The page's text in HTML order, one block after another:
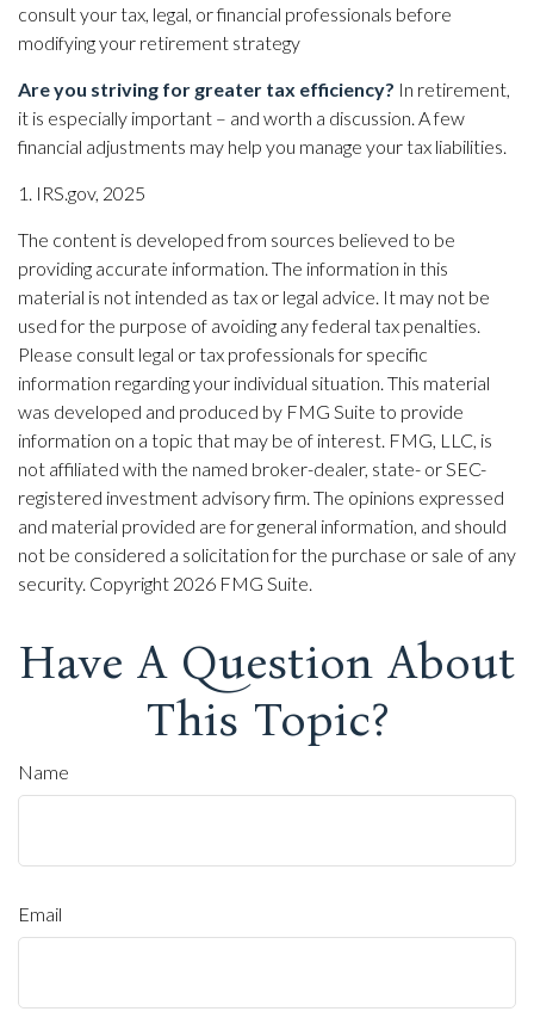
consult your tax, legal, or financial professionals before
modifying your retirement strategy
Are you striving for greater tax efficiency? In retirement,
it is especially important – and worth a discussion. A few
financial adjustments may help you manage your tax liabilities.
1. IRS.gov, 2025
The content is developed from sources believed to be
providing accurate information. The information in this
material is not intended as tax or legal advice. It may not be
used for the purpose of avoiding any federal tax penalties.
Please consult legal or tax professionals for specific
information regarding your individual situation. This material
was developed and produced by FMG Suite to provide
information on a topic that may be of interest. FMG, LLC, is
not affiliated with the named broker-dealer, state- or SEC-
registered investment advisory firm. The opinions expressed
and material provided are for general information, and should
not be considered a solicitation for the purchase or sale of any
security. Copyright 2026 FMG Suite.
Have A Question About
This Topic?
Name
Email